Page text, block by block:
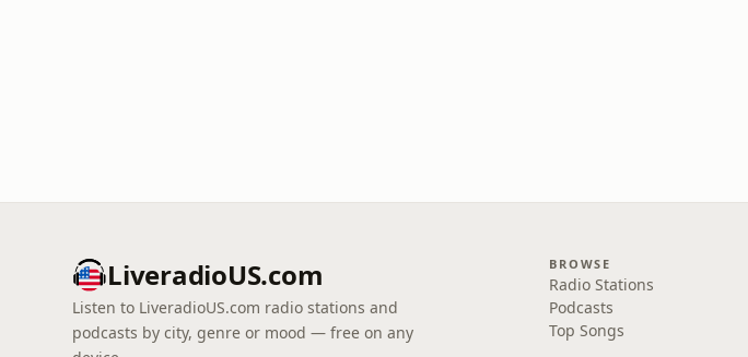
LiveradioUS.com
Listen to LiveradioUS.com radio stations and
podcasts by city, genre or mood — free on any
BROWSE
Radio Stations
Podcasts
Top Songs